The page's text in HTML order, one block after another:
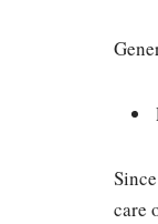
care